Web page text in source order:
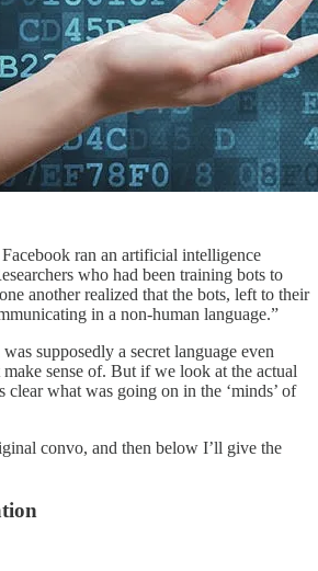
ran an artificial intelligence
who had been training bots to
another realized that the bots, left to their
in a non-human language.”
supposedly a secret language even
sense of. But if we look at the actual
clear what was going on in the ‘minds’ of
convo, and then below I’ll give the